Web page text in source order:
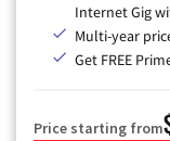
Internet Gig
Multi-year
Get FREE
Price starting from